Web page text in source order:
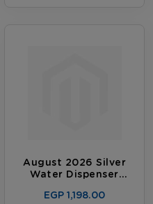
August 2026 Silver
Water Dispenser
EGP 1,198.00